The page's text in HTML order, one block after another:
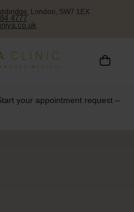
London, SW7 1EX
4777
your appointment request –